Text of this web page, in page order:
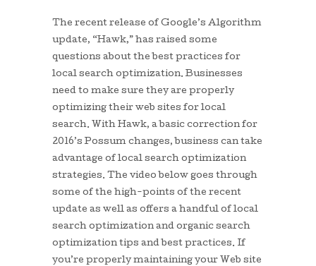
The recent release of Google’s Algorithm
update, “Hawk,” has raised some
questions about the best practices for
local search optimization. Businesses
need to make sure they are properly
optimizing their web sites for local
search. With Hawk, a basic correction for
2016’s Possum changes, business can take
advantage of local search optimization
strategies. The video below goes through
some of the high-points of the recent
update as well as offers a handful of local
search optimization and organic search
optimization tips and best practices. If
you’re properly maintaining your Web site